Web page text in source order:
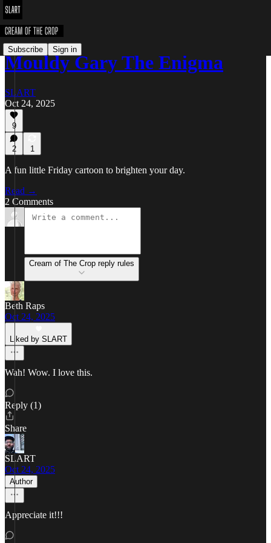
Subscribe Sign in
Mouldy Gary The Enigma
SLART
Oct 24, 2025
9
2 1
A fun little Friday cartoon to brighten your day.
Read →
2 Comments
Cream of The Crop reply rules
Beth Raps
Oct 24, 2025
Liked by SLART
Wah! Wow. I love this.
Reply (1)
Share
SLART
Oct 24, 2025
Author
Appreciate it!!!